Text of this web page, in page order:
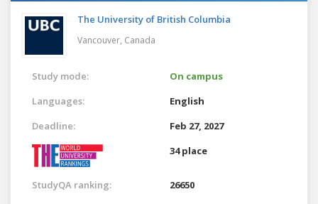
The University of British Columbia
Vancouver, Canada
Study mode:
On campus
Languages:
English
Deadline:
Feb 27, 2027
34 place
StudyQA ranking: 26650